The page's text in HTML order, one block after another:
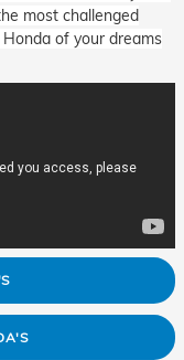
most challenged
of your dreams